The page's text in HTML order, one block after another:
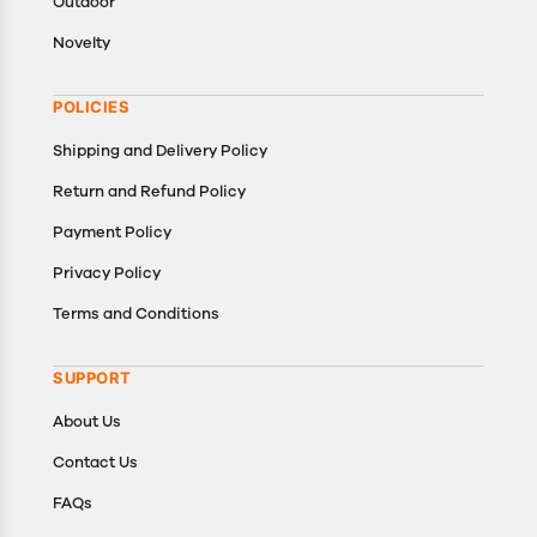
Novelty
POLICIES
Shipping and Delivery Policy
Return and Refund Policy
Payment Policy
Privacy Policy
Terms and Conditions
SUPPORT
About Us
Contact Us
FAQs